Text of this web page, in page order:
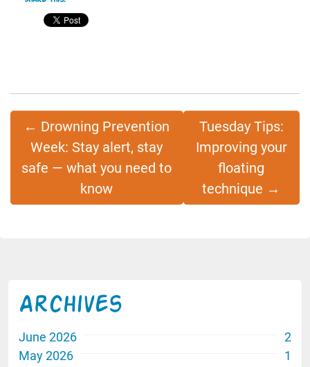
← Drowning Prevention
Week: Stay alert, stay
safe — what you need to
know
Tuesday Tips:
Improving your
floating
technique →
Archives
June 2026
2
May 2026
1